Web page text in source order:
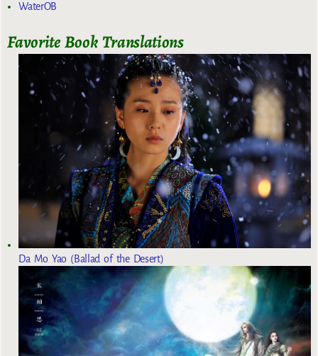
WaterOB
Favorite Book Translations
Da Mo Yao (Ballad of the Desert)